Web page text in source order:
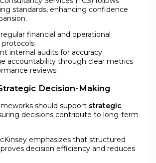
standards, enhancing confidence
financial and operational
internal audits for accuracy
accountability through clear metrics
reviews
Decision-Making
should support strategic
decisions contribute to long-term
emphasizes that structured
decision efficiency and reduces